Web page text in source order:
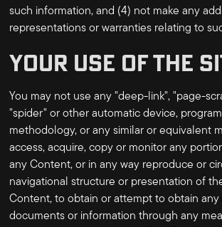
such information, and (4) not make any
representations or warranties relating to
YOUR USE OF THE
You may not use any "deep-link", "page-
"spider" or other automatic device,
methodology, or any similar or equivalent
access, acquire, copy or monitor any
any Content, or in any way reproduce or
navigational structure or presentation of
Content, to obtain or attempt to obtain any
documents or information through any